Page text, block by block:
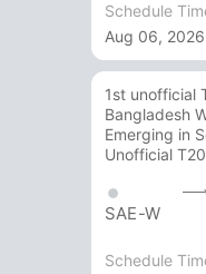
Schedule
Aug 06,
1st unofficial
Bangladesh
Emerging in
Unofficial
SAE-W
Schedule